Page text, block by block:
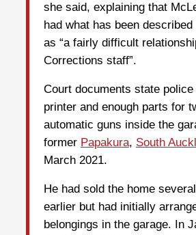
she said, explaining that
had what has been
as “a fairly difficult
Corrections staff”.
Court documents state
printer and enough parts for
automatic guns inside the
former Papakura, South
March 2021.
He had sold the home
earlier but had initially
belongings in the garage. In